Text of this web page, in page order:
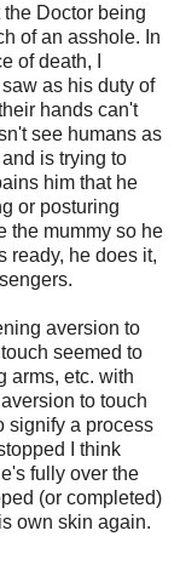
the Doctor being
of an asshole. In
of death, I
as his duty of
hands can't
see humans as
is trying to
him that he
or posturing
the mummy so he
ready, he does it,
aversion to
seemed to
arms, etc. with
to touch
signify a process
I think
fully over the
(or completed)
own skin again.